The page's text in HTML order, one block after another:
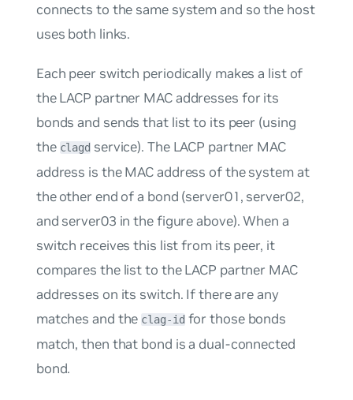
connects to the same system and so the host
uses both links.
Each peer switch periodically makes a list of
the LACP partner MAC addresses for its
bonds and sends that list to its peer (using
the clagd service). The LACP partner MAC
address is the MAC address of the system at
the other end of a bond (server01, server02,
and server03 in the figure above). When a
switch receives this list from its peer, it
compares the list to the LACP partner MAC
addresses on its switch. If there are any
matches and the clag-idfor those bonds
match, then that bond is a dual-connected
bond.